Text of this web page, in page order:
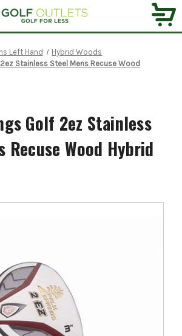
Left Hand
Hybrid Woods
Stainless Steel Mens Recuse Wood
Golf 2ez Stainless
Recuse Wood Hybrid